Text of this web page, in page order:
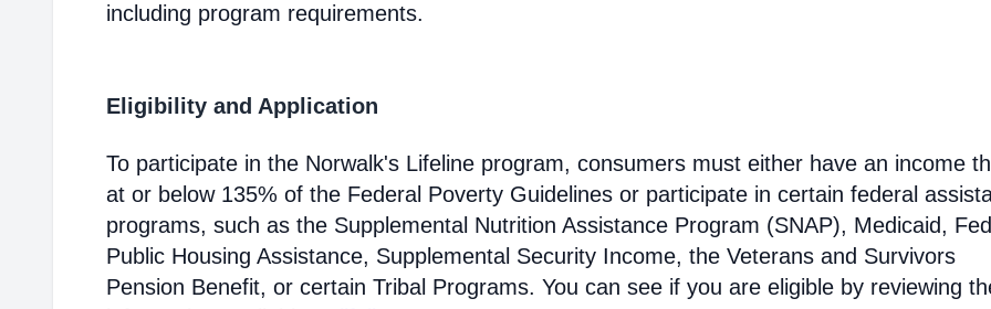
including program requirements.
Eligibility and Application
To participate in the Norwalk's Lifeline program, consumers must either have an income
at or below 135% of the Federal Poverty Guidelines or participate in certain federal
programs, such as the Supplemental Nutrition Assistance Program (SNAP), Medicaid,
Public Housing Assistance, Supplemental Security Income, the Veterans and Survivors
Pension Benefit, or certain Tribal Programs. You can see if you are eligible by reviewing